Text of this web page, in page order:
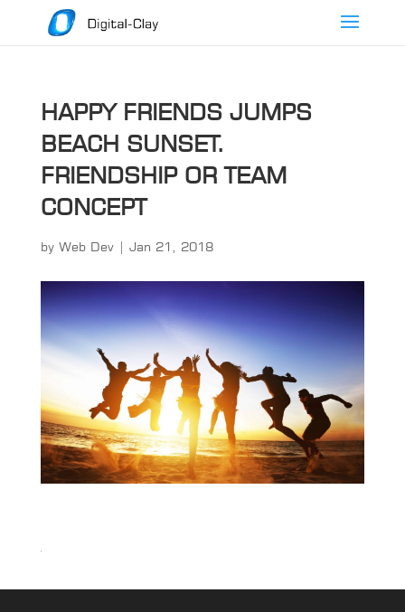
HAPPY FRIENDS JUMPS
BEACH SUNSET.
FRIENDSHIP OR TEAM
CONCEPT
by Web Dev| Jan 21, 2018